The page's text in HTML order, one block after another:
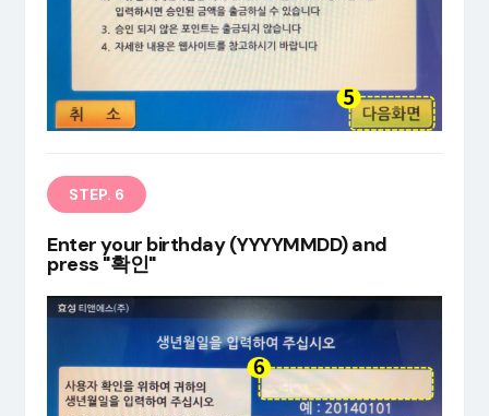
STEP. 6
Enter your birthday (YYYYMMDD) and
press "확인"